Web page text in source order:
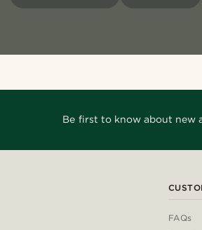
Be first to know about new
FAQs